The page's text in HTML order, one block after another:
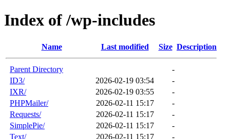
Index of /wp-includes
Name Last modified Size Description
Parent Directory
-
ID3/
2026-02-19 03:54
-
IXR/
2026-02-19 03:55
-
PHPMailer/
2026-02-11 15:17
-
Requests/
2026-02-11 15:17
-
SimplePie/
2026-02-11 15:17
-
Text/
2026-02-11 15:17
-